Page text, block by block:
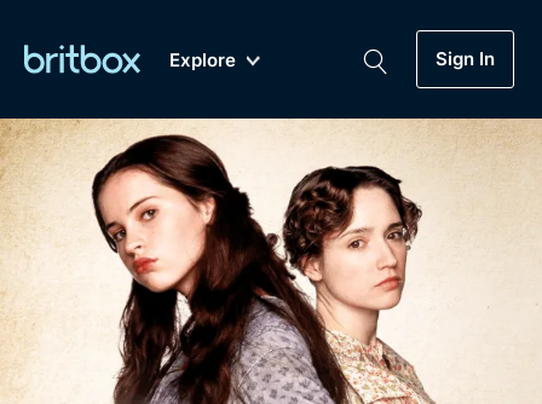
Explore
New A-Z
Sign In
Genre
Drama
Mystery
My Account
Gift Subscription
Biggest Streaming Collection
of British TV...Ever.
Dramas, Comedies, Mystery, Soaps,
Documentaries, Lifestyle and more...
Free Trial